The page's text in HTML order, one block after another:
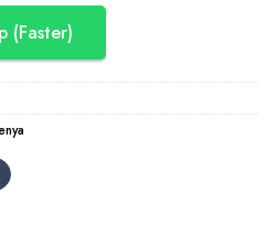
(Faster)